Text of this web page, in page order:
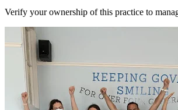
Verify your ownership of this practice to